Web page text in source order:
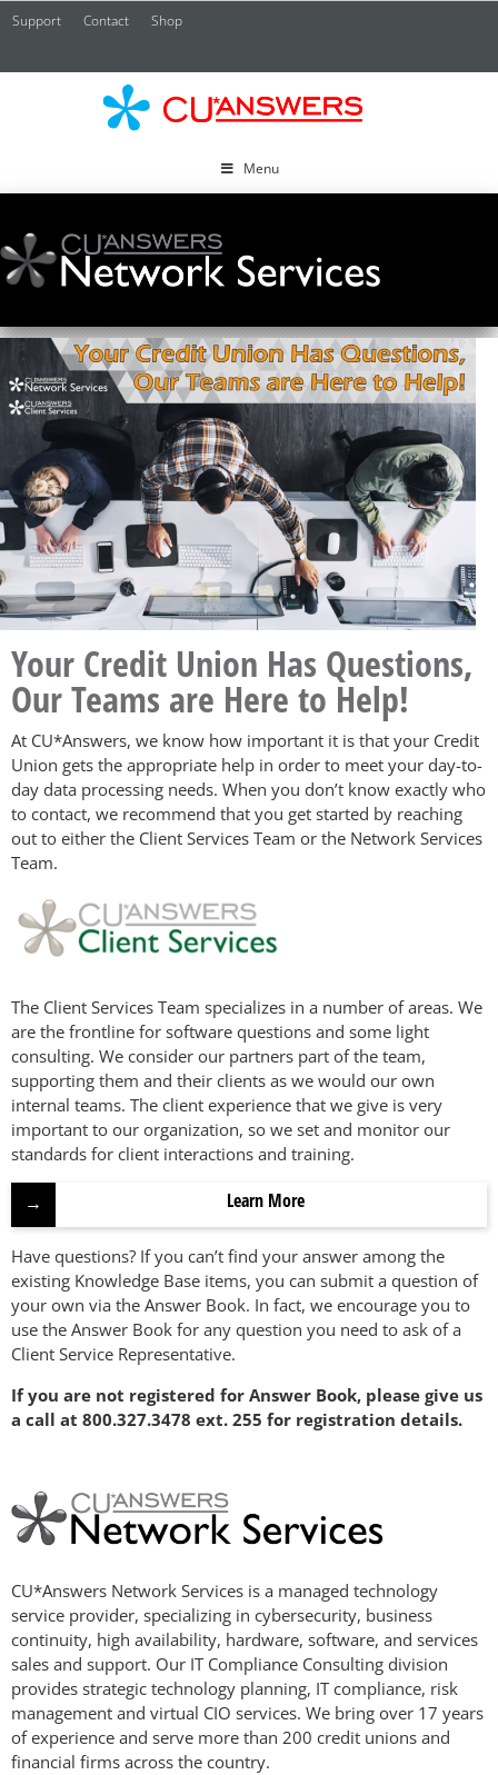
Support Contact Shop
Menu
Your Credit Union Has Questions,
Our Teams are Here to Help!
At CU*Answers, we know how important it is that your Credit
Union gets the appropriate help in order to meet your day-to-
day data processing needs. When you don’t know exactly who
to contact, we recommend that you get started by reaching
out to either the Client Services Team or the Network Services
Team.
The Client Services Team specializes in a number of areas. We
are the frontline for software questions and some light
consulting. We consider our partners part of the team,
supporting them and their clients as we would our own
internal teams. The client experience that we give is very
important to our organization, so we set and monitor our
standards for client interactions and training.
Learn More
Have questions? If you can’t find your answer among the
existing Knowledge Base items, you can submit a question of
your own via the Answer Book. In fact, we encourage you to
use the Answer Book for any question you need to ask of a
Client Service Representative.
If you are not registered for Answer Book, please give us
a call at 800.327.3478 ext. 255 for registration details.
CU*Answers Network Services is a managed technology
service provider, specializing in cybersecurity, business
continuity, high availability, hardware, software, and services
sales and support. Our IT Compliance Consulting division
provides strategic technology planning, IT compliance, risk
management and virtual CIO services. We bring over 17 years
of experience and serve more than 200 credit unions and
financial firms across the country.